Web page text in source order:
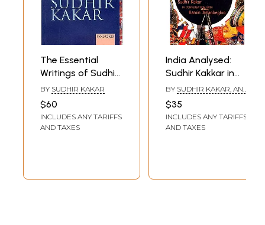
The Essential
Writings of Sudhir
Kakar
BY SUDHIR KAKAR
$60
INCLUDES ANY TARIFFS
AND TAXES
India Analysed:
Sudhir Kakkar in
Conversation with
Ramin
Jahanbegloo
BY SUDHIR KAKAR, AND
$35
INCLUDES ANY TARIFFS
AND TAXES